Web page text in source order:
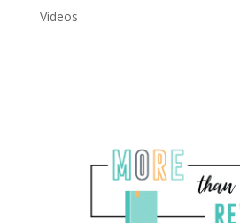
Videos